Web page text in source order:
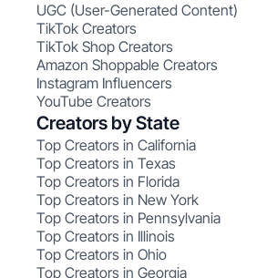
UGC (User-Generated Content)
TikTok Creators
TikTok Shop Creators
Amazon Shoppable Creators
Instagram Influencers
YouTube Creators
Creators by State
Top Creators in California
Top Creators in Texas
Top Creators in Florida
Top Creators in New York
Top Creators in Pennsylvania
Top Creators in Illinois
Top Creators in Ohio
Top Creators in Georgia